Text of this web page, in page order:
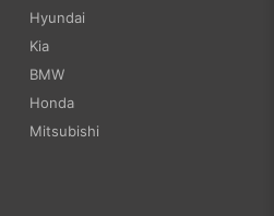
Hyundai
Kia
BMW
Honda
Mitsubishi